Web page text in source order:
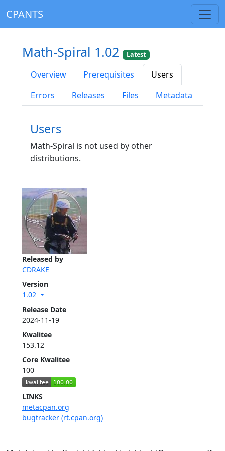
CPANTS
Released by
CDRAKE
Version
1.02
Release Date
2024-11-19
Kwalitee
153.12
Core Kwalitee
100
LINKS
metacpan.org
bugtracker (rt.cpan.org)
Math-Spiral 1.02 Latest
Overview Prerequisites
Users
Errors
Releases Files Metadata
Users
Math-Spiral is not used by other
distributions.